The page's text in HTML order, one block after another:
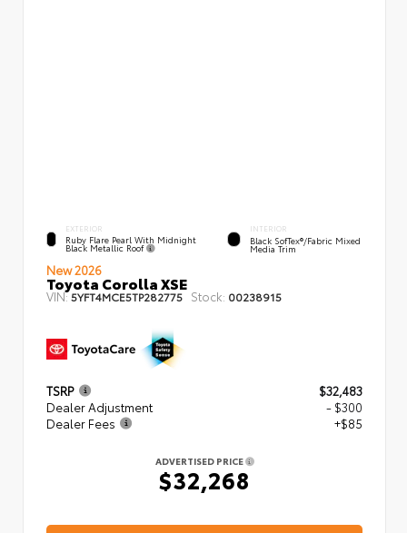
EXTERIOR
Ruby Flare Pearl With Midnight
Black Metallic Roof
INTERIOR
Black SofTex®/fabric Mixed
Media Trim
New 2026
Toyota Corolla XSE
VIN:5YFT4MCE5TP282775 Stock: 00238915
TSRP
$32,483
Dealer Adjustment
- $300
Dealer Fees
+$85
ADVERTISED PRICE
$32,268